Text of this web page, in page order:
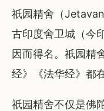
祇园精舍（
古印度舍卫城（今
因而得名。祇园精
经》《法华经》都
祇园精舍不仅是佛